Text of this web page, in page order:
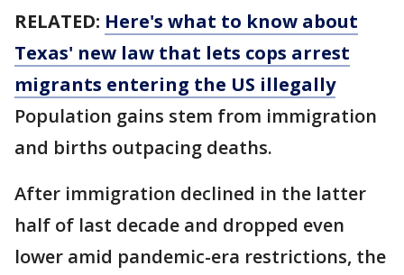
RELATED: Here's what to know about
Texas' new law that lets cops arrest
migrants entering the US illegally
Population gains stem from immigration
and births outpacing deaths.
After immigration declined in the latter
half of last decade and dropped even
lower amid pandemic-era restrictions, the